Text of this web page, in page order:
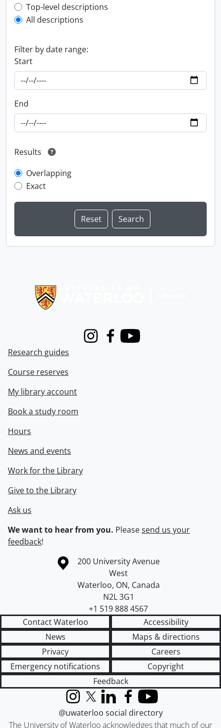
Top-level description filter
Top-level descriptions
All descriptions
Filter by date range:
Start
End
Results
Overlapping
Exact
InstagramFacebook
Youtube
Research guides
Course reserves
My library account
Book a study room
Hours
News and events
Work for the Library
Give to the Library
Ask us
We want to hear from you. Pleasesend us your
feedback!
Information about the University of Waterloo
Campus map
200 University Avenue
West
Waterloo, ON, Canada
N2L 3G1
+1 519 888 4567
Contact Waterloo
Accessibility
News
Maps & directions
Privacy
Careers
Emergency notifications
Copyright
Feedback
The University of Waterloo acknowledges that much of our
InstagramX (formerly Twitter)
LinkedInFacebook
YouTube
@uwaterloo social directory